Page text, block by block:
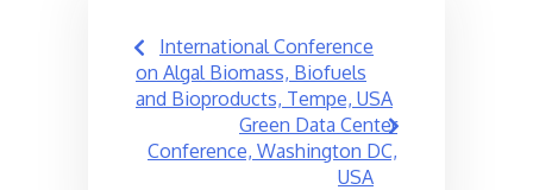
Post
navigation
International Conference
on Algal Biomass, Biofuels
and Bioproducts, Tempe, USA
Green Data Center
Conference, Washington DC,
USA